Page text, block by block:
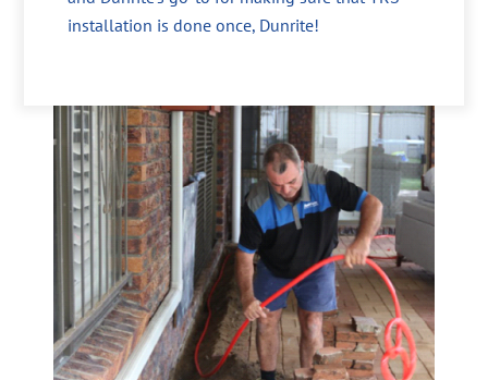
installation is done once, Dunrite!